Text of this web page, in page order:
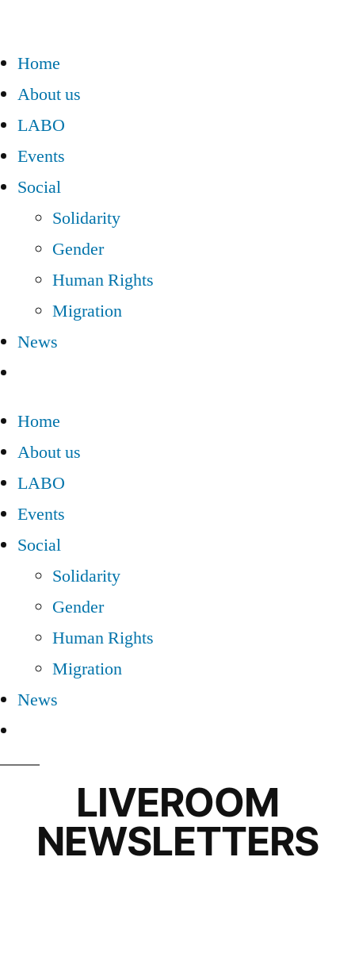
Home
About us
LABO
Events
Social
Solidarity
Gender
Human Rights
Migration
News
Home
About us
LABO
Events
Social
Solidarity
Gender
Human Rights
Migration
News
LIVEROOM
NEWSLETTERS